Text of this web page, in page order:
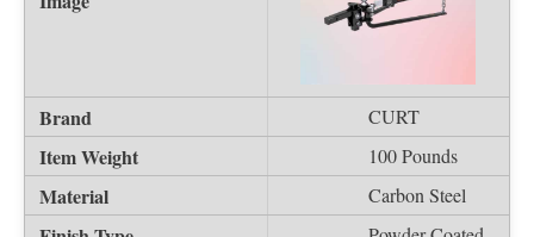
CURT
100 Pounds
Carbon Steel